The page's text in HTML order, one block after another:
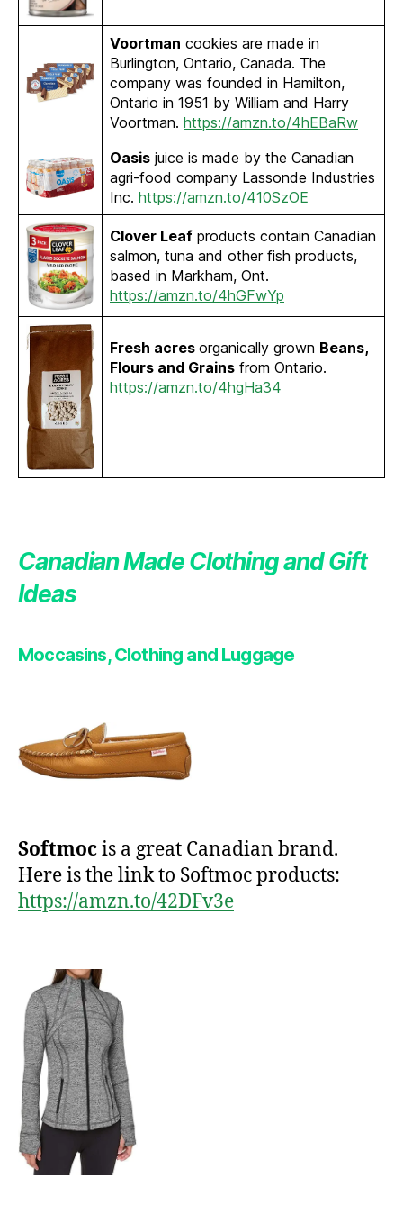
Voortman cookies are made in
Burlington, Ontario, Canada. The
company was founded in Hamilton,
Ontario in 1951 by William and Harry
Voortman. https://amzn.to/4hEBaRw
Oasis juice is made by the Canadian
agri-food company Lassonde Industries
Inc. https://amzn.to/410SzOE
Clover Leaf products contain Canadian
salmon, tuna and other fish products,
based in Markham, Ont.
https://amzn.to/4hGFwYp
Fresh acres organically grown Beans,
Flours and Grains from Ontario.
https://amzn.to/4hgHa34
Canadian Made Clothing and Gift
Ideas
Moccasins,Clothing and Luggage
Softmocis a great Canadian brand.
Here is the link to Softmoc products:
https://amzn.to/42DFv3e